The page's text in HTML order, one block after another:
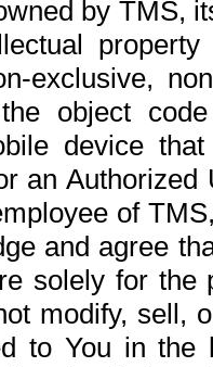
by TMS,
exclusive,
object
device
an
of
and agree
solely for the
modify, sell,
to You in the